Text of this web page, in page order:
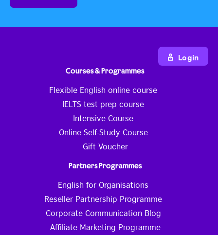
Courses & Programmes
Flexible English online course
IELTS test prep course
Intensive Course
Online Self-Study Course
Gift Voucher
Partners Programmes
English for Organisations
Reseller Partnership Programme
Corporate Communication Blog
Affiliate Marketing Programme
Login